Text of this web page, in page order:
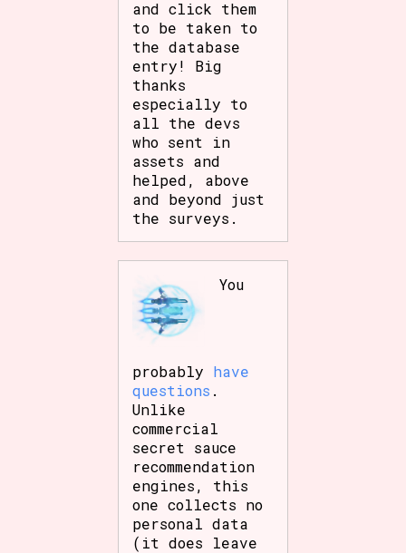
and click them
to be taken to
the database
entry! Big
thanks
especially to
all the devs
who sent in
assets and
helped, above
and beyond just
the surveys.
You
probably have
questions .
Unlike
commercial
secret sauce
recommendation
engines, this
one collects no
personal data
(it does leave